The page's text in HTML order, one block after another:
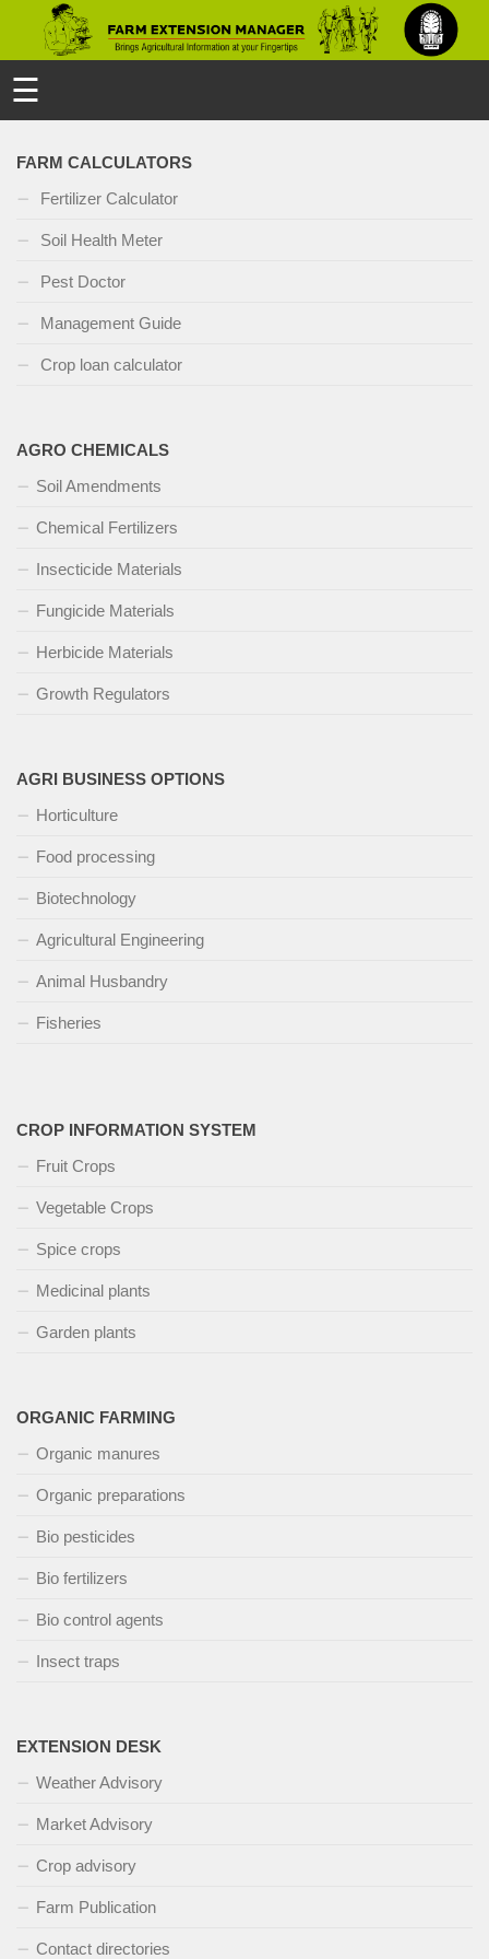
☰
FARM CALCULATORS
Fertilizer Calculator
Soil Health Meter
Pest Doctor
Management Guide
Crop loan calculator
AGRO CHEMICALS
Soil Amendments
Chemical Fertilizers
Insecticide Materials
Fungicide Materials
Herbicide Materials
Growth Regulators
AGRI BUSINESS OPTIONS
Horticulture
Food processing
Biotechnology
Agricultural Engineering
Animal Husbandry
Fisheries
CROP INFORMATION SYSTEM
Fruit Crops
Vegetable Crops
Spice crops
Medicinal plants
Garden plants
ORGANIC FARMING
Organic manures
Organic preparations
Bio pesticides
Bio fertilizers
Bio control agents
Insect traps
EXTENSION DESK
Weather Advisory
Market Advisory
Crop advisory
Farm Publication
Contact directories